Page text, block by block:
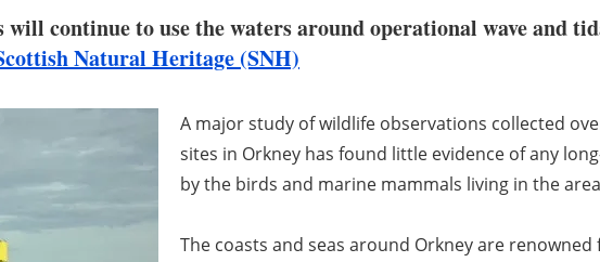
continue to use the waters around operational wave and
Natural Heritage (SNH)
A major study of wildlife observations collected
sites in Orkney has found little evidence of any
by the birds and marine mammals living in the
The coasts and seas around Orkney are